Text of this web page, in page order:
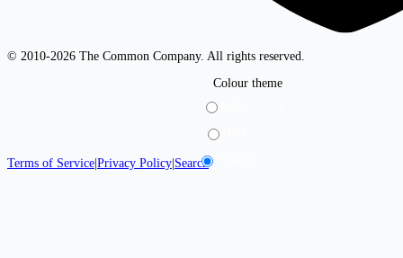
© 2010-2026 The Common Company. All rights reserved.
Terms of Service|Privacy Policy|Search
Colour theme